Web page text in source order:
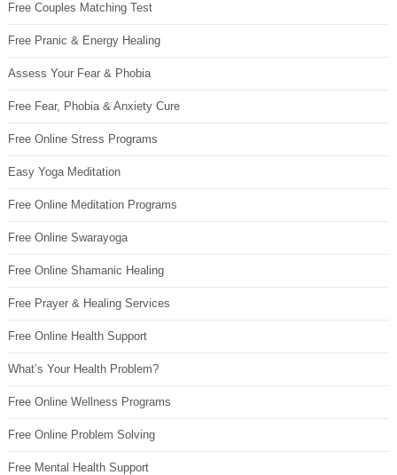
Free Couples Matching Test
Free Pranic & Energy Healing
Assess Your Fear & Phobia
Free Fear, Phobia & Anxiety Cure
Free Online Stress Programs
Easy Yoga Meditation
Free Online Meditation Programs
Free Online Swarayoga
Free Online Shamanic Healing
Free Prayer & Healing Services
Free Online Health Support
What’s Your Health Problem?
Free Online Wellness Programs
Free Online Problem Solving
Free Mental Health Support